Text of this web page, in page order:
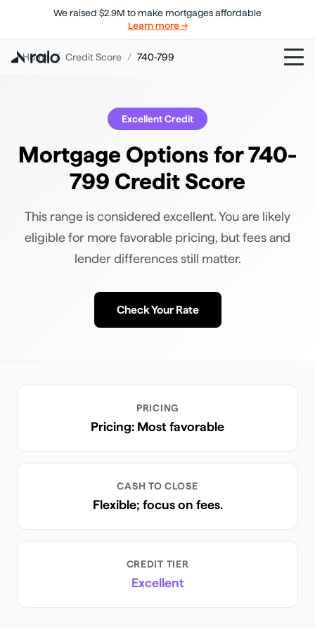
We raised $2.9M to make mortgages affordable
Learn more →
Home / Credit Score / 740-799
ExcellentCredit
Mortgage Options for 740-
799 Credit Score
This range is considered excellent. You are likely
eligible for more favorable pricing, but fees and
lender differences still matter.
Check Your Rate
PRICING
Pricing: Most favorable
CASH TO CLOSE
Flexible; focus on fees.
CREDIT TIER
Excellent